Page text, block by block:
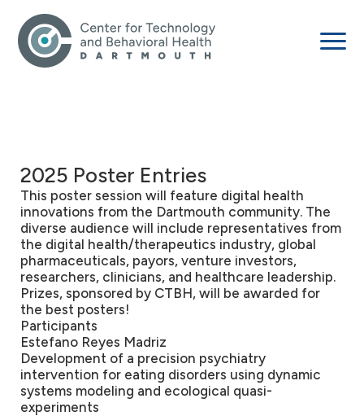
2025 Poster Entries
This poster session will feature digital health
innovations from the Dartmouth community. The
diverse audience will include representatives from
the digital health/therapeutics industry, global
pharmaceuticals, payors, venture investors,
researchers, clinicians, and healthcare leadership.
Prizes, sponsored by CTBH, will be awarded for
the best posters!
Participants
Estefano Reyes Madriz
Development of a precision psychiatry
intervention for eating disorders using dynamic
systems modeling and ecological quasi-
experiments